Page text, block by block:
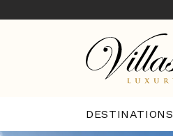
DESTINATIONS